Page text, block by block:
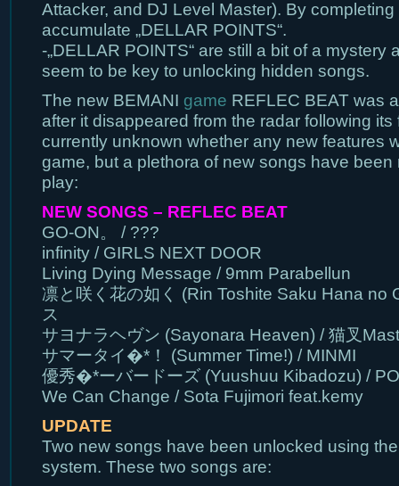
Attacker, and DJ Level Master). By
accumulate „DELLAR POINTS“.
-„DELLAR POINTS“ are still a bit of a mystery
seem to be key to unlocking hidden songs.
The new BEMANI game REFLEC BEAT was
after it disappeared from the radar following its
currently unknown whether any new features
game, but a plethora of new songs have been
play:
NEW SONGS – REFLEC BEAT
GO-ON。 / ???
infinity / GIRLS NEXT DOOR
Living Dying Message / 9mm Parabellun
凛と咲く花の如く (Rin Toshite Saku Hana no
ス
サヨナラヘヴン (Sayonara Heaven) / 猫叉
サマータイ�*！ (Summer Time!) / MINMI
優秀�*ーバードーズ (Yuushuu Kibadozu) /
We Can Change / Sota Fujimori feat.kemy
UPDATE
Two new songs have been unlocked using
system. These two songs are: